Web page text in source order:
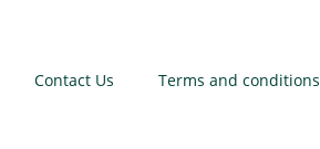
Contact Us Terms and conditions